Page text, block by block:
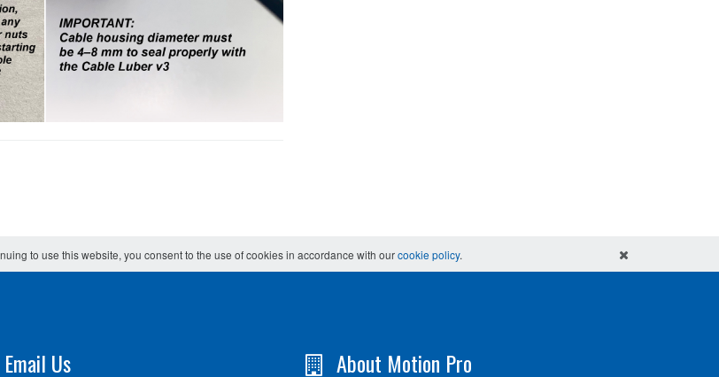
to use this website, you consent to the use of cookies in accordance with ourcookie policy.
Email Us About Motion Pro